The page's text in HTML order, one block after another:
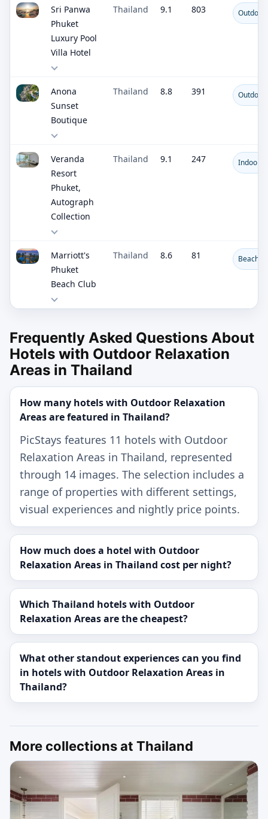
Sri Panwa
Phuket
Luxury Pool
Villa Hotel
Thailand 9.1 803 Outdoor
Anona
Sunset
Boutique
Thailand 8.8 391 Outdoor
Veranda
Resort
Phuket,
Autograph
Collection
Thailand 9.1 247 Indoor
Marriott's
Phuket
Beach Club
Thailand 8.6 81
Frequently Asked Questions About
Hotels with Outdoor Relaxation
Areas in Thailand
How many hotels with Outdoor Relaxation
Areas are featured in Thailand?
PicStays features 11 hotels with Outdoor
Relaxation Areas in Thailand, represented
through 14 images. The selection includes a
range of properties with different settings,
visual experiences and nightly price points.
How much does a hotel with Outdoor
Relaxation Areas in Thailand cost per night?
Which Thailand hotels with Outdoor
Relaxation Areas are the cheapest?
What other standout experiences can you find
in hotels with Outdoor Relaxation Areas in
Thailand?
More collections at Thailand